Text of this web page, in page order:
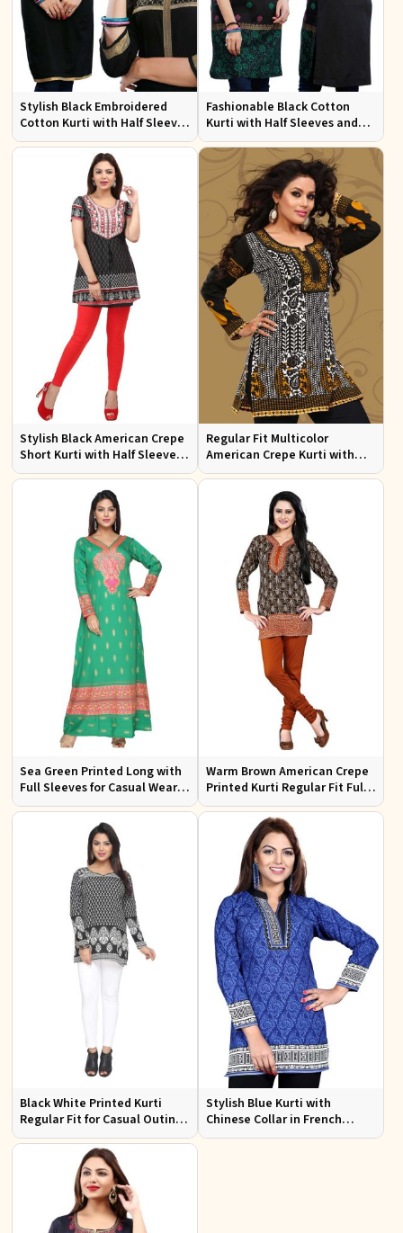
Stylish Black Embroidered
Cotton Kurti with Half Sleeves
for Casual and Office Wear
Fashionable Black Cotton
Kurti with Half Sleeves and
Embroidery for Various
Occasions
Stylish Black American Crepe
Short Kurti with Half Sleeves
for Casual Wear
Regular Fit Multicolor
American Crepe Kurti with
Half Sleeves for
Contemporary Style
Sea Green Printed Long with
Full Sleeves for Casual Wear
and Relaxed Outings
Warm Brown American Crepe
Printed Kurti Regular Fit Full
Sleeve Design for Casual
Office Wear
Black White Printed Kurti
Regular Fit for Casual Outings
Office Wear Available S to XXL
Stylish Blue Kurti with
Chinese Collar in French
Jacquard Fabric Sizes S to XL